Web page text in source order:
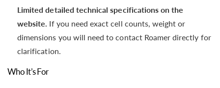
Limited detailed technical specifications on the
website. If you need exact cell counts, weight or
dimensions you will need to contact Roamer directly for
clarification.
Who It’s For